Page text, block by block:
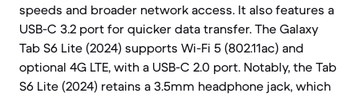
speeds and broader network access. It also features a
USB-C 3.2 port for quicker data transfer. The Galaxy
Tab S6 Lite (2024) supports Wi-Fi 5 (802.11ac) and
optional 4G LTE, with a USB-C 2.0 port. Notably, the Tab
S6 Lite (2024) retains a 3.5mm headphone jack, which